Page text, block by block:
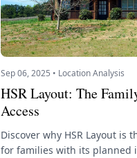
Sep 06, 2025 • Location Analysis
HSR Layout: The
Access
Discover why HSR Layout is
for families with its planned